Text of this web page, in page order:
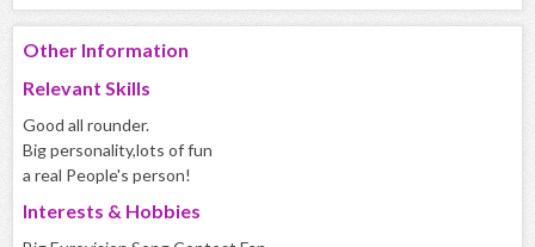
Other Information
Relevant Skills
Good all rounder.
Big personality,lots of fun
a real People's person!
Interests & Hobbies